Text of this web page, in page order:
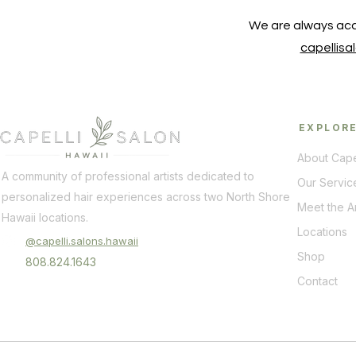
We are always
A community of professional artists dedicated to
personalized hair experiences across two North Shore
Hawaii locations.
@capelli.salons.hawaii
808.824.1643
About
Our
Meet the
Locations
Shop
Contact